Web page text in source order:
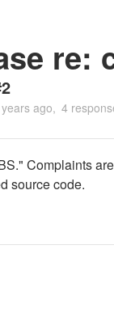
re:
ago 4
Complaints
source code.